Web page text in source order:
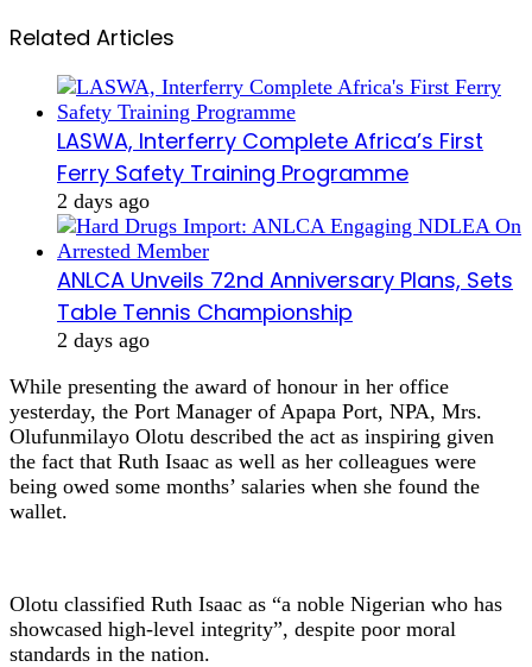
Related Articles
LASWA, Interferry Complete Africa’s First
Ferry Safety Training Programme
2 days ago
ANLCA Unveils 72nd Anniversary Plans, Sets
Table Tennis Championship
2 days ago
While presenting the award of honour in her office
yesterday, the Port Manager of Apapa Port, NPA, Mrs.
Olufunmilayo Olotu described the act as inspiring given
the fact that Ruth Isaac as well as her colleagues were
being owed some months’ salaries when she found the
wallet.
Olotu classified Ruth Isaac as “a noble Nigerian who has
showcased high-level integrity”, despite poor moral
standards in the nation.